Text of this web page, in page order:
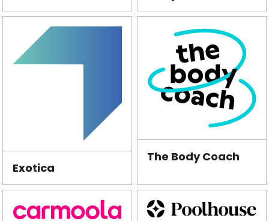
Exotica
The Body Coach